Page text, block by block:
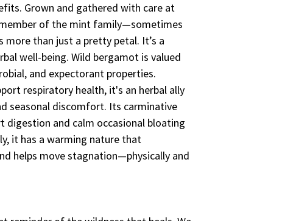
Grown and gathered with care at
of the mint family—sometimes
more than just a pretty petal. It’s a
well-being. Wild bergamot is valued
and expectorant properties.
respiratory health, it's an herbal ally
seasonal discomfort. Its carminative
digestion and calm occasional bloating
it has a warming nature that
helps move stagnation—physically and